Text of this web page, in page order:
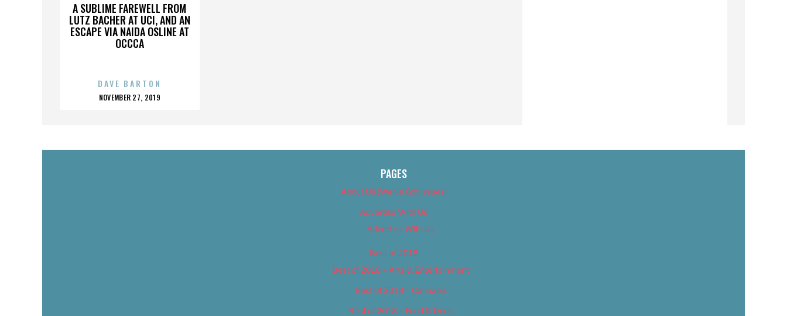
A SUBLIME FAREWELL FROM
LUTZ BACHER AT UCI, AND AN
ESCAPE VIA NAIDA OSLINE AT
OCCCA
DAVE BARTON
POSTED
NOVEMBER 27, 2019
PAGES
About Us (We’ve Got Issues)
Advertise With Us
Advertise With Us
Best of 2018
Best of 2018 – Arts & Entertainment
Best of 2018 – Cannabis
Best of 2018 – Food & Drink